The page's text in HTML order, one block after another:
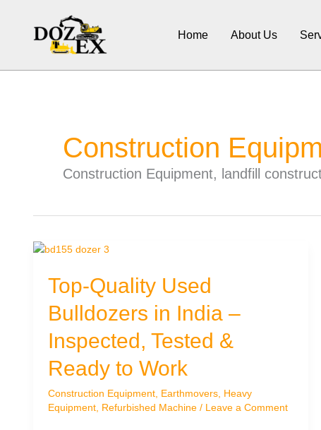
Home About Us
Construction
Construction Equipment, landfill
Top-Quality Used
Bulldozers in India –
Inspected, Tested &
Ready to Work
Construction Equipment, Earthmovers, Heavy
Equipment, Refurbished Machine / Leave a Comment